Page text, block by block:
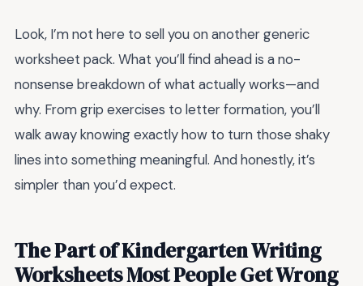
Look, I’m not here to sell you on another generic
worksheet pack. What you’ll find ahead is a no-
nonsense breakdown of what actually works—and
why. From grip exercises to letter formation, you’ll
walk away knowing exactly how to turn those shaky
lines into something meaningful. And honestly, it’s
simpler than you’d expect.
The Part of Kindergarten Writing
Worksheets Most People Get Wrong